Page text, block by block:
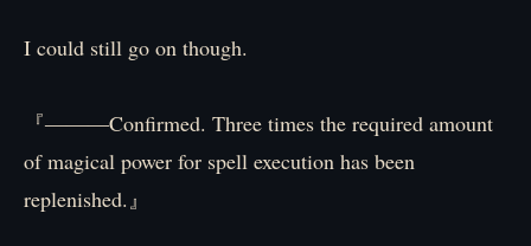
I could still go on though.
『―――Confirmed. Three times the required amount
of magical power for spell execution has been
replenished.』